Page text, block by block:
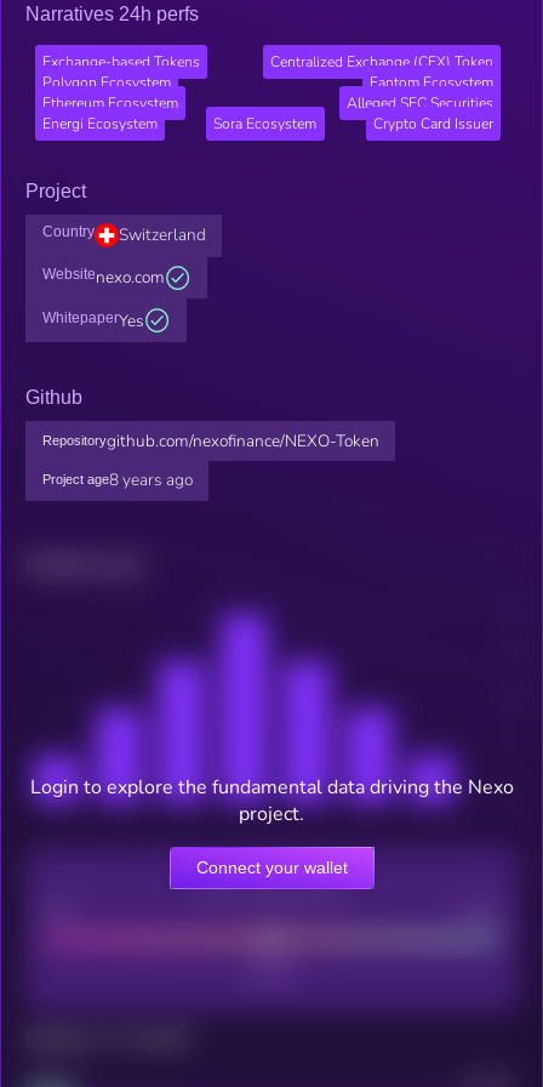
Narratives 24h perfs
Exchange-based Tokens
Centralized Exchange (CEX) Token
Polygon Ecosystem
Fantom Ecosystem
Ethereum Ecosystem
Alleged SEC Securities
Energi Ecosystem
Sora Ecosystem Crypto Card Issuer
Project
Country Switzerland
Websitenexo.com
WhitepaperYes
Github
Repositorygithub.com/nexofinance/NEXO-Token
Project age8 years ago
CEX Listing score
Project
Login to explore the fundamental data driving the Nexo
project.
Connect your wallet